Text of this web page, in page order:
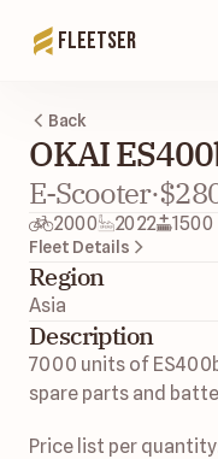
Fleetser
Back
OKAI
E-Scooter·
2000 2022 1500
Fleet Details
Region
Asia
Description
7000 units of
spare parts and
Price list per